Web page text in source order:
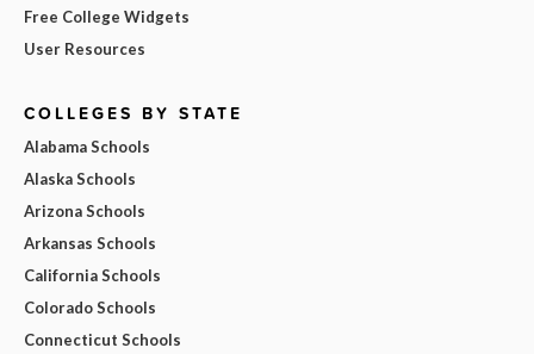
Free College Widgets
User Resources
COLLEGES BY STATE
Alabama Schools
Alaska Schools
Arizona Schools
Arkansas Schools
California Schools
Colorado Schools
Connecticut Schools